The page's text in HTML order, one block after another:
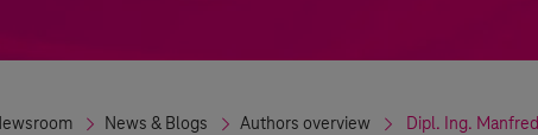
News & Blogs Authors overview Dipl. Ing. Manfred